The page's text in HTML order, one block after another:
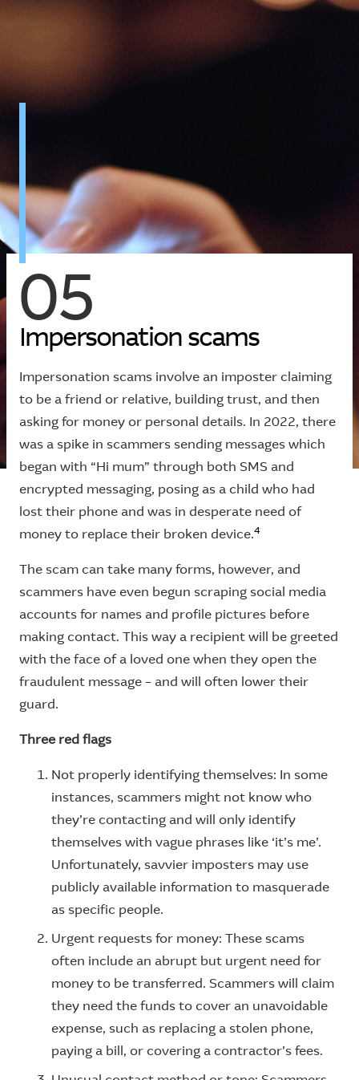
05
Impersonationscams
Impersonation scams involve an imposter claiming
to be a friend or relative, building trust, and then
asking for money or personal details. In 2022, there
was a spike in scammers sending messages which
began with “Hi mum” through both SMS and
encrypted messaging, posing as a child who had
lost their phone and was in desperate need of
money to replace their broken device.4
The scam can take many forms, however, and
scammers have even begun scraping social media
accounts for names and profile pictures before
making contact. This way a recipient will be greeted
with the face of a loved one when they open the
fraudulent message – and will often lower their
guard.
Three red flags
Not properly identifying themselves: In some
instances, scammers might not know who
they’re contacting and will only identify
themselves with vague phrases like ‘it’s me’.
Unfortunately, savvier imposters may use
publicly available information to masquerade
as specific people.
Urgent requests for money: These scams
often include an abrupt but urgent need for
money to be transferred. Scammers will claim
they need the funds to cover an unavoidable
expense, such as replacing a stolen phone,
paying a bill, or covering a contractor’s fees.